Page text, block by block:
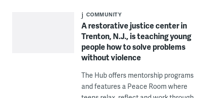
COMMUNITY
A restorative justice center in
Trenton, N.J., is teaching young
people how to solve problems
without violence
The Hub offers mentorship programs
and features a Peace Room where